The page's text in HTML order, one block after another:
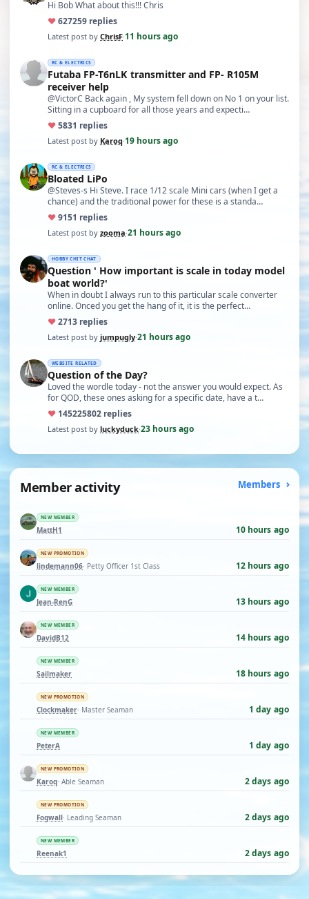
Hi Bob What about this!!! Chris
♥627259 replies
Latest post by ChrisF·11 hours ago
RC & ELECTRICS
Futaba FP-T6nLK transmitter and FP- R105M
receiver help
@VictorC Back again , My system fell down on No 1 on your list.
Sitting in a cupboard for all those years and expecti…
♥5831 replies
Latest post by Karoq·19 hours ago
RC & ELECTRICS
Bloated LiPo
@Steves-s Hi Steve. I race 1/12 scale Mini cars (when I get a
chance) and the traditional power for these is a standa…
♥9151 replies
Latest post by zooma·21 hours ago
HOBBY CHIT CHAT
Question ' How important is scale in today model
boat world?'
When in doubt I always run to this particular scale converter
online. Onced you get the hang of it, it is the perfect…
♥2713 replies
Latest post by jumpugly·21 hours ago
WEBSITE RELATED
Question of the Day?
Loved the wordle today - not the answer you would expect. As
for QOD, these ones asking for a specific date, have a t…
♥ 145225802 replies
Latest post by luckyduck·23 hours ago
Member activity Members
NEW MEMBER
MattH1 10 hours ago
NEW PROMOTION
lindemann06· Petty Officer 1st Class 12 hours ago
NEW MEMBER
Jean-RenG 13 hours ago
NEW MEMBER
DavidB12 14 hours ago
NEW MEMBER
Sailmaker 18 hours ago
NEW PROMOTION
Clockmaker· Master Seaman 1 day ago
NEW MEMBER
PeterA 1 day ago
NEW PROMOTION
Karoq· Able Seaman 2 days ago
NEW PROMOTION
Fogwall· Leading Seaman 2 days ago
NEW MEMBER
Reenak1 2 days ago